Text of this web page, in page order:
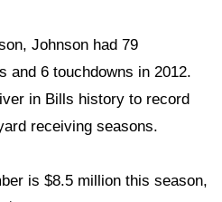
Johnson had 79
and 6 touchdowns in 2012.
in Bills history to record
receiving seasons.
is $8.5 million this season,